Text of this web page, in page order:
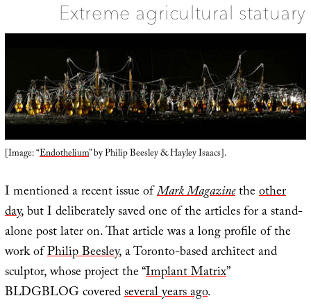
Extreme agricultural statuary
[Image: “Endothelium” by Philip Beesley & Hayley Isaacs].
I mentioned a recent issue ofMark Magazinetheother
day, but I deliberately saved one of the articles for a stand-
alone post later on. That article was a long profile of the
work ofPhilip Beesley, a Toronto-based architect and
sculptor, whose project the “Implant Matrix”
BLDGBLOG coveredseveral years ago.